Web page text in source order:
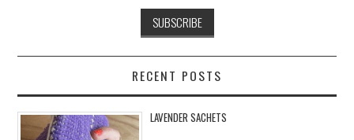
RECENT POSTS
LAVENDER SACHETS